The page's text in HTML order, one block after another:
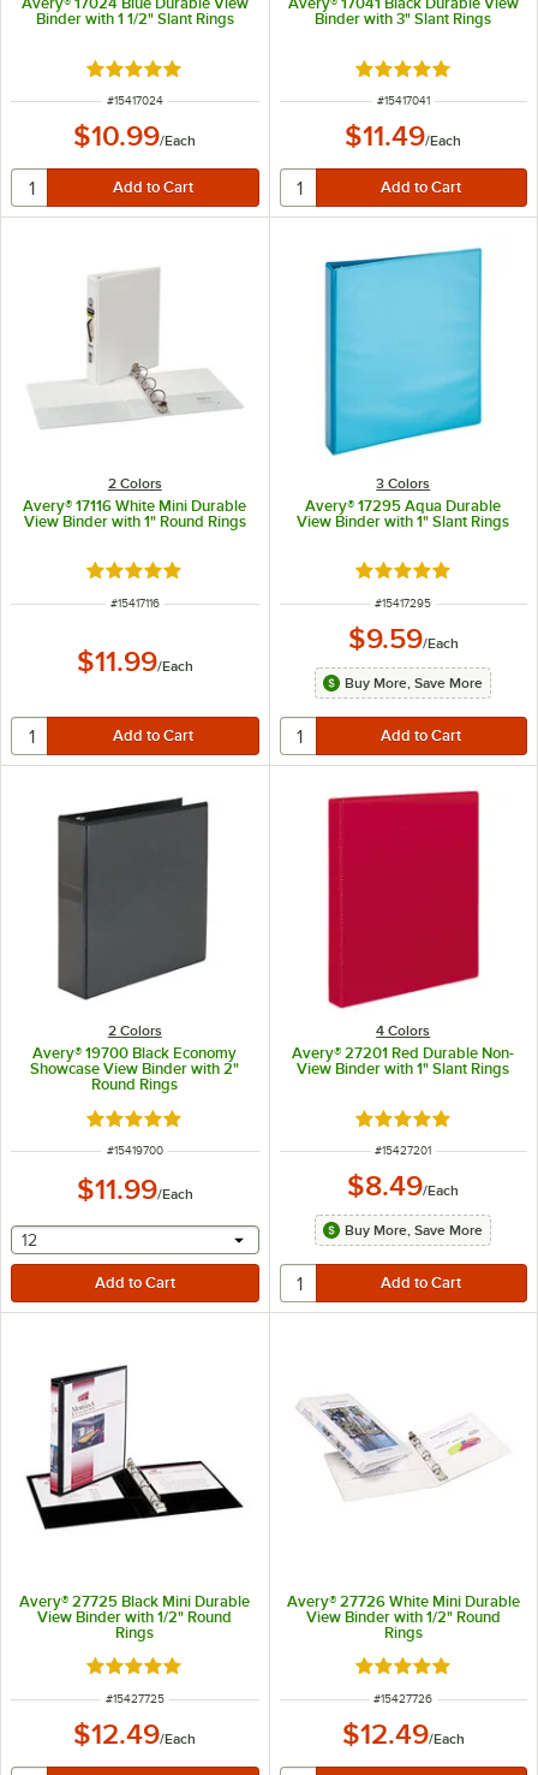
Binder with 1 1/2" Slant Rings
Rated 5 out of 5 stars
ITEM NUMBER
#15417024
$10.99/Each
Binder with 3" Slant Rings
Rated 5 out of 5
ITEM NUMBER
#15417041
$11.49/Each
2 Colors
Avery® 17116 White Mini Durable
View Binder with 1" Round Rings
Rated 5 out of 5 stars
ITEM NUMBER
#15417116
$11.99/Each
3 Colors
Avery® 17295 Aqua Durable
View Binder with 1" Slant Rings
Rated 5 out of 5
ITEM NUMBER
#15417295
$9.59/Each
Buy More, Save More
2 Colors
Avery® 19700 Black Economy
Showcase View Binder with 2"
Round Rings
Rated 5 out of 5 stars
ITEM NUMBER
#15419700
$11.99/Each
selecting other will provide a text input
12
4 Colors
Avery® 27201 Red Durable Non-
View Binder with 1" Slant Rings
Rated 5 out of 5
ITEM NUMBER
#15427201
$8.49/Each
Buy More, Save More
Avery® 27725 Black Mini Durable
View Binder with 1/2" Round
Rings
Rated 5 out of 5 stars
ITEM NUMBER
#15427725
$12.49/Each
Avery® 27726 White Mini Durable
View Binder with 1/2" Round
Rings
Rated 5 out of 5
ITEM NUMBER
#15427726
$12.49/Each